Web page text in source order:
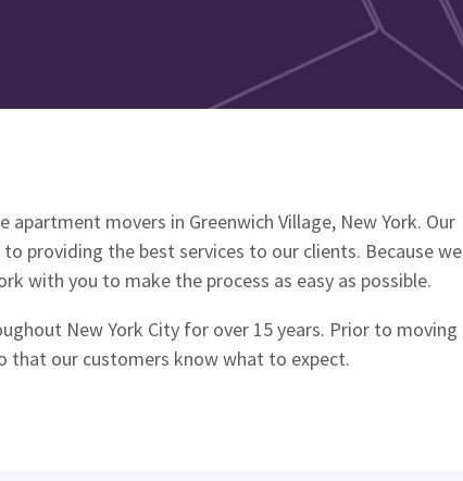
movers in Greenwich Village, New York. Our
providing the best services to our clients. Because we
with you to make the process as easy as possible.
New York City for over 15 years. Prior to moving
that our customers know what to expect.